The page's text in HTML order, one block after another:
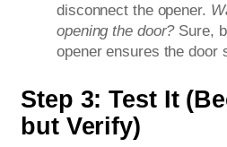
disconnect the opener.
opening the door?Sure,
opener ensures the door
Step 3: Test It
but Verify)